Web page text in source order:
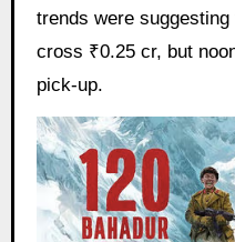
trends were
cross ₹0.25 cr, but
pick-up.